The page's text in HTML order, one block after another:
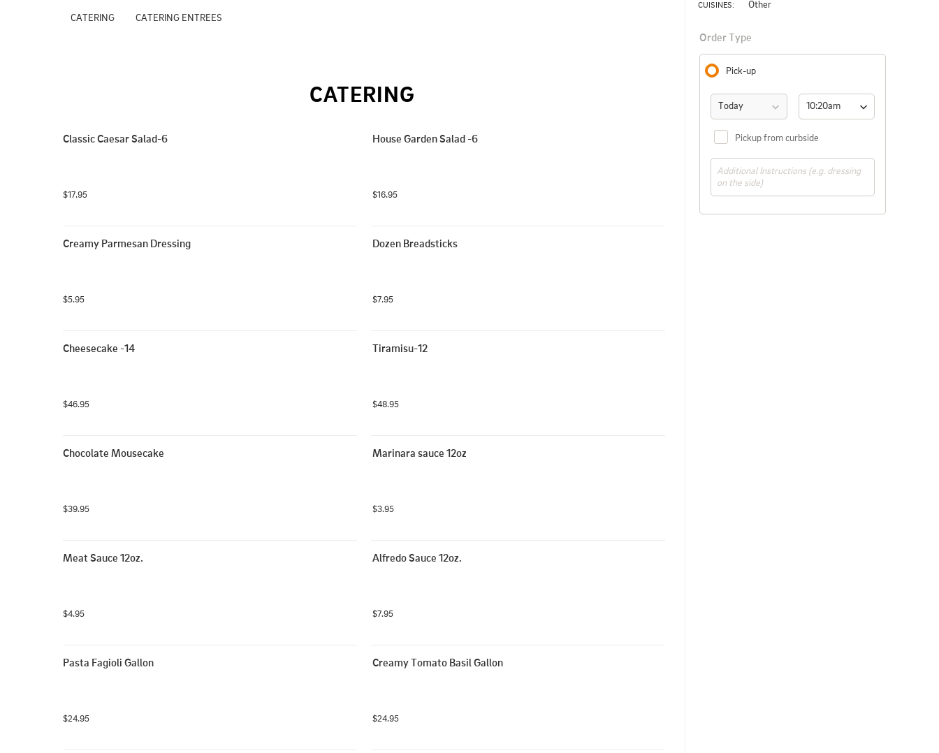
CATERING CATERING ENTREES
CATERING
Classic Caesar Salad-6
$17.95
House Garden Salad -6
$16.95
Creamy Parmesan Dressing
$5.95
Dozen Breadsticks
$7.95
Cheesecake -14
$46.95
Tiramisu-12
$48.95
Chocolate Mousecake
$39.95
Marinara sauce 12oz
$3.95
Meat Sauce 12oz.
$4.95
Alfredo Sauce 12oz.
$7.95
Pasta Fagioli Gallon
$24.95
Creamy Tomato Basil Gallon
$24.95
CUISINES: Other
Order Type
Pick-up
Today
10:20am
Pickup from curbside